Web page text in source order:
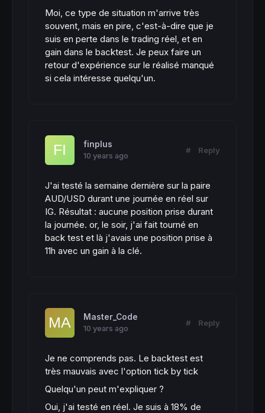
Moi, ce type de situation m'arrive très
souvent, mais en pire, c'est-à-dire que je
suis en perte dans le trading réel, et en
gain dans le backtest. Je peux faire un
retour d'expérience sur le réalisé manqué
si cela intéresse quelqu'un.
finplus
10 years ago
# Reply
J'ai testé la semaine dernière sur la paire
AUD/USD durant une journée en réel sur
IG. Résultat : aucune position prise durant
la journée. or, le soir, j'ai fait tourné en
back test et là j'avais une position prise à
11h avec un gain à la clé.
Master_Code
10 years ago
# Reply
Je ne comprends pas. Le backtest est
très mauvais avec l'option tick by tick
Quelqu'un peut m'expliquer ?
Oui, j'ai testé en réel. Je suis à 18% de